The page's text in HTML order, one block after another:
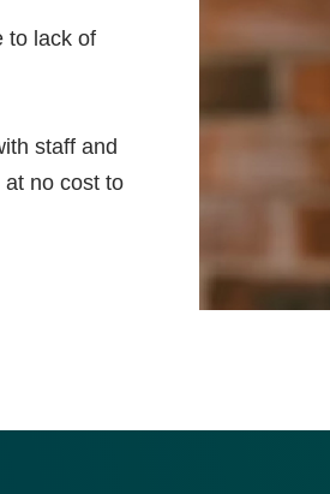
to lack of
staff and
no cost to